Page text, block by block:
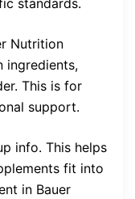
standards.
Nutrition
ingredients,
This is for
support.
info. This helps
fit into
in Bauer